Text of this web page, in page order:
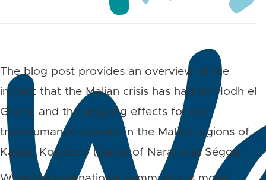
The blog post provides an overview of the
impact that the Malian crisis has had on Hodh el
Gharbi and the ongoing effects for the
transhumance corridor in the Malian regions of
Kayes, Koulikoro (cercle of Nara) and Ségou.